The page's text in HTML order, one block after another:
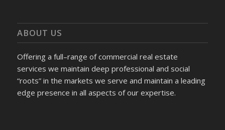
ABOUT US
Offering a full–range of commercial real estate
services we maintain deep professional and social
“roots” in the markets we serve and maintain a leading
edge presence in all aspects of our expertise.